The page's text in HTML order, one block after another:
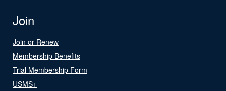
Join
Join or Renew
Membership Benefits
Trial Membership Form
USMS+